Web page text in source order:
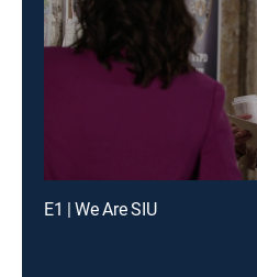
E1 | We Are SIU